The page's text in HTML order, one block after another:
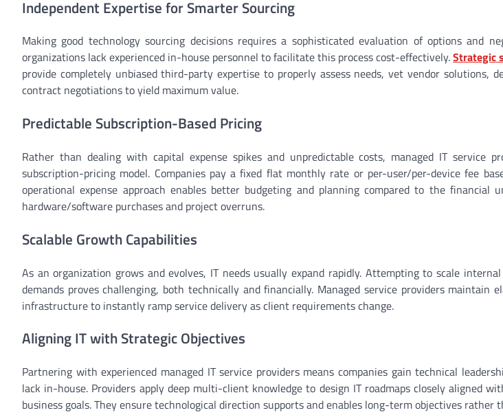
Independent Expertise for Smarter Sourcing
Making good technology sourcing decisions requires a sophisticated evaluation of options and
organizations lack experienced in-house personnel to facilitate this process cost-effectively.Strategic
provide completely unbiased third-party expertise to properly assess needs, vet vendor solutions,
contract negotiations to yield maximum value.
Predictable Subscription-Based Pricing
Rather than dealing with capital expense spikes and unpredictable costs, managed IT service
subscription-pricing model. Companies pay a fixed flat monthly rate or per-user/per-device fee
operational expense approach enables better budgeting and planning compared to the financial
hardware/software purchases and project overruns.
Scalable Growth Capabilities
As an organization grows and evolves, IT needs usually expand rapidly. Attempting to scale
demands proves challenging, both technically and financially. Managed service providers maintain
infrastructure to instantly ramp service delivery as client requirements change.
Aligning IT with Strategic Objectives
Partnering with experienced managed IT service providers means companies gain technical
lack in-house. Providers apply deep multi-client knowledge to design IT roadmaps closely aligned
business goals. They ensure technological direction supports and enables long-term objectives